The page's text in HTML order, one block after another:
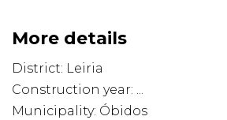
More details
District: Leiria
Construction year: ...
Municipality: Óbidos